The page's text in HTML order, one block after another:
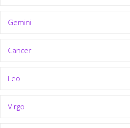
Gemini
Cancer
Leo
Virgo